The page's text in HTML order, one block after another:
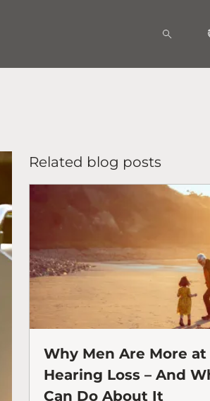
Related blog posts
Why Men Are More
Hearing Loss – And
Can Do About It